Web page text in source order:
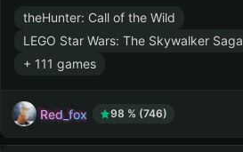
theHunter: Call of the Wild
LEGO Star Wars: The Skywalker Saga
+ 111 games
Red_fox 98 % (746)